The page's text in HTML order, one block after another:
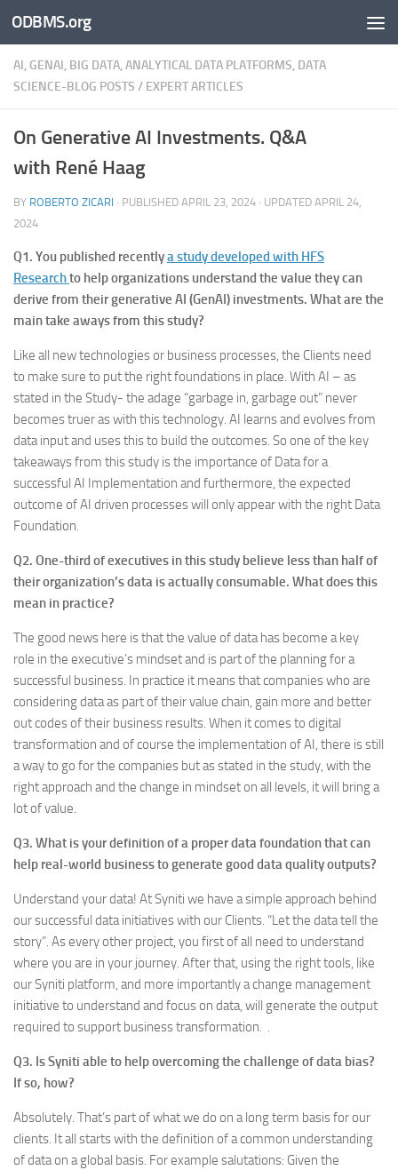
Skip to content
ODBMS.org
AI, GENAI, BIG DATA, ANALYTICAL DATA PLATFORMS, DATA
SCIENCE-BLOG POSTS / EXPERT ARTICLES
On Generative AI Investments. Q&A
with René Haag
BY ROBERTO ZICARI · PUBLISHED APRIL 23, 2024 · UPDATED APRIL 24,
2024
Q1. You published recentlya study developed with HFS
Researchto help organizations understand the value they can
derive from their generative AI (GenAI) investments. What are the
main take aways from this study?
Like all new technologies or business processes, the Clients need
to make sure to put the right foundations in place. With AI – as
stated in the Study- the adage “garbage in, garbage out” never
becomes truer as with this technology. AI learns and evolves from
data input and uses this to build the outcomes. So one of the key
takeaways from this study is the importance of Data for a
successful AI Implementation and furthermore, the expected
outcome of AI driven processes will only appear with the right Data
Foundation.
Q2. One-third of executives in this study believe less than half of
their organization’s data is actually consumable. What does this
mean in practice?
The good news here is that the value of data has become a key
role in the executive’s mindset and is part of the planning for a
successful business. In practice it means that companies who are
considering data as part of their value chain, gain more and better
out codes of their business results. When it comes to digital
transformation and of course the implementation of AI, there is still
a way to go for the companies but as stated in the study, with the
right approach and the change in mindset on all levels, it will bring a
lot of value.
Q3. What is your definition of a proper data foundation that can
help real-world business to generate good data quality outputs?
Understand your data! At Syniti we have a simple approach behind
our successful data initiatives with our Clients. “Let the data tell the
story”. As every other project, you first of all need to understand
where you are in your journey. After that, using the right tools, like
our Syniti platform, and more importantly a change management
initiative to understand and focus on data, will generate the output
required to support business transformation. .
Q3. Is Syniti able to help overcoming the challenge of data bias?
If so, how?
Absolutely. That’s part of what we do on a long term basis for our
clients. It all starts with the definition of a common understanding
of data on a global basis. For example salutations: Given the